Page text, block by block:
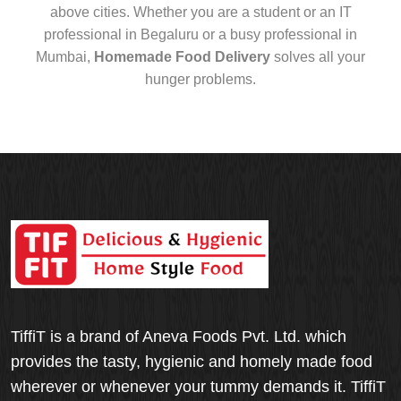
above cities. Whether you are a student or an IT
professional in Begaluru or a busy professional in
Mumbai, Homemade Food Delivery solves all your
hunger problems.
TiffiT is a brand of Aneva Foods Pvt. Ltd. which
provides the tasty, hygienic and homely made food
wherever or whenever your tummy demands it. TiffiT